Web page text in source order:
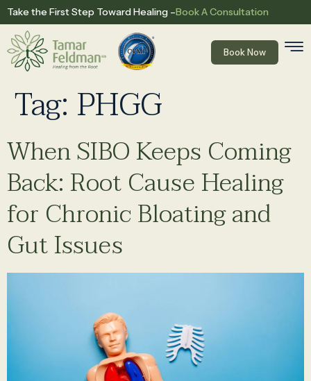
Take the First Step Toward Healing –Book A Consultation
Book Now
Tag: PHGG
When SIBO Keeps Coming
Back: Root Cause Healing
for Chronic Bloating and
Gut Issues